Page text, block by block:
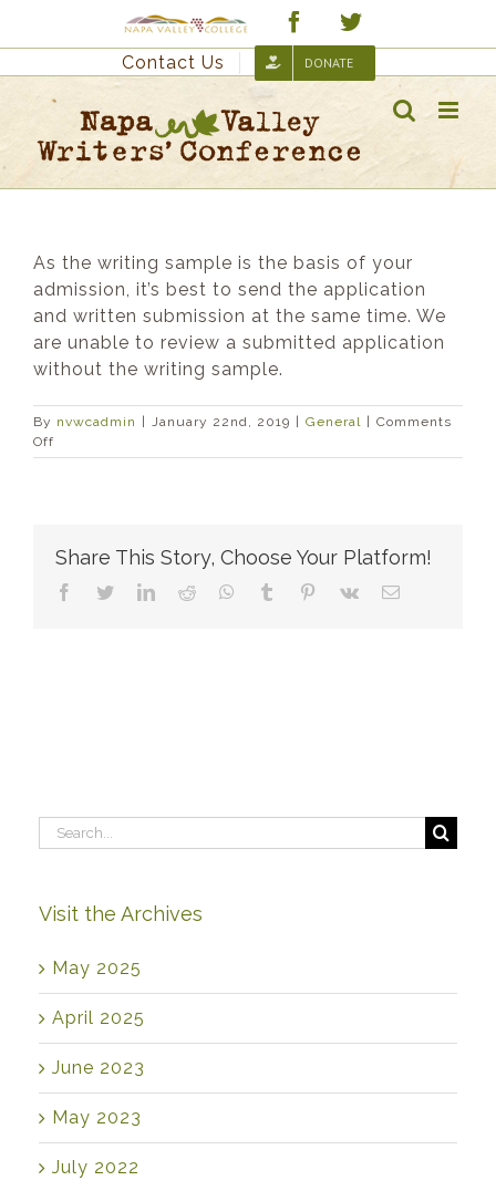
Custom FacebookTwitter
Contact Us DONATE
As the writing sample is the basis of your
admission, it’s best to send the application
and written submission at the same time. We
are unable to review a submitted application
without the writing sample.
By nvwcadmin January 22nd, 2019 General
Comments
Off
I’d
but
send
my
Share This Story, Choose Your Platform!
Facebook
TwitterLinkedIn
RedditWhatsApp
TumblrPinterest
Vk
Search
for:
Visit the Archives
May 2025
April 2025
June 2023
May 2023
July 2022